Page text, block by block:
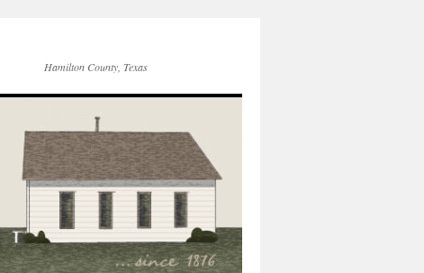
Hamilton County, Texas